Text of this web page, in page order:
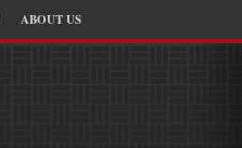
ABOUT US